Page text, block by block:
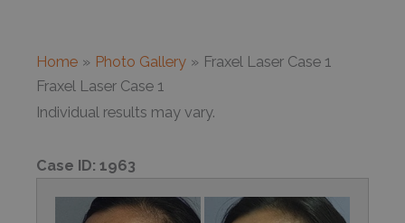
Home Photo Gallery
Fraxel Laser Case 1
Fraxel Laser Case 1
Individual results may vary.
Case ID: 1963